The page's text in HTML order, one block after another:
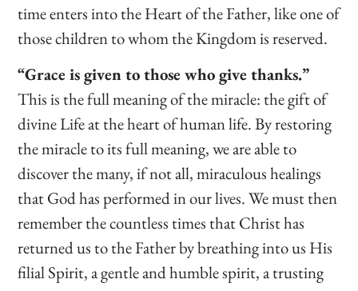
time enters into the Heart of the Father, like one of
those children to whom the Kingdom is reserved.
“Grace is given to those who give thanks.”
This is the full meaning of the miracle: the gift of
divine Life at the heart of human life. By restoring
the miracle to its full meaning, we are able to
discover the many, if not all, miraculous healings
that God has performed in our lives. We must then
remember the countless times that Christ has
returned us to the Father by breathing into us His
filial Spirit, a gentle and humble spirit, a trusting